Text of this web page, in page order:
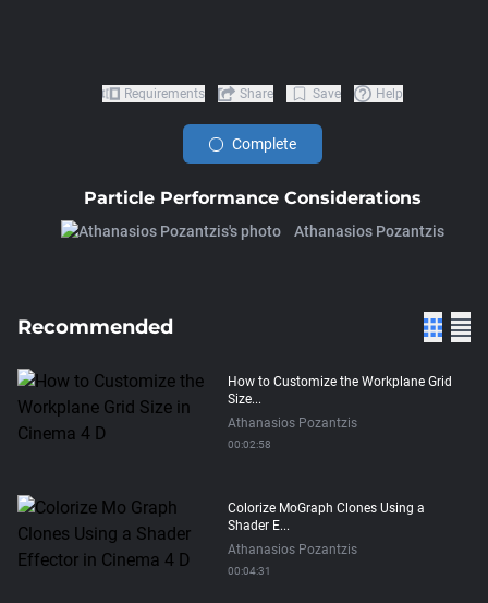
Particle Performance Considerations
Athanasios Pozantzis
Requirements Share Save Help
Complete
Recommended
How to Customize the Workplane Grid
Size...
Athanasios Pozantzis
00:02:58
Colorize MoGraph Clones Using a
Shader E...
Athanasios Pozantzis
00:04:31